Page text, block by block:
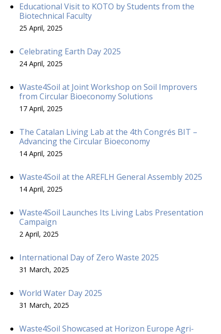
Educational Visit to KOTO by Students from the
Biotechnical Faculty
25 April, 2025
Celebrating Earth Day 2025
24 April, 2025
Waste4Soil at Joint Workshop on Soil Improvers
from Circular Bioeconomy Solutions
17 April, 2025
The Catalan Living Lab at the 4th Congrés BIT –
Advancing the Circular Bioeconomy
14 April, 2025
Waste4Soil at the AREFLH General Assembly 2025
14 April, 2025
Waste4Soil Launches Its Living Labs Presentation
Campaign
2 April, 2025
International Day of Zero Waste 2025
31 March, 2025
World Water Day 2025
31 March, 2025
Waste4Soil Showcased at Horizon Europe Agri-